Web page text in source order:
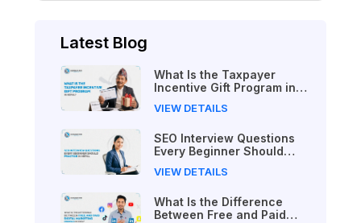
Latest Blog
What Is the Taxpayer
Incentive Gift Program in
VIEW DETAILS
SEO Interview Questions
Every Beginner Should
VIEW DETAILS
What Is the Difference
Between Free and Paid